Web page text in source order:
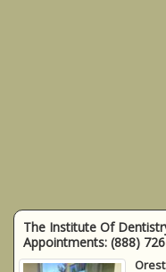
The Institute Of
Appointments: (888)